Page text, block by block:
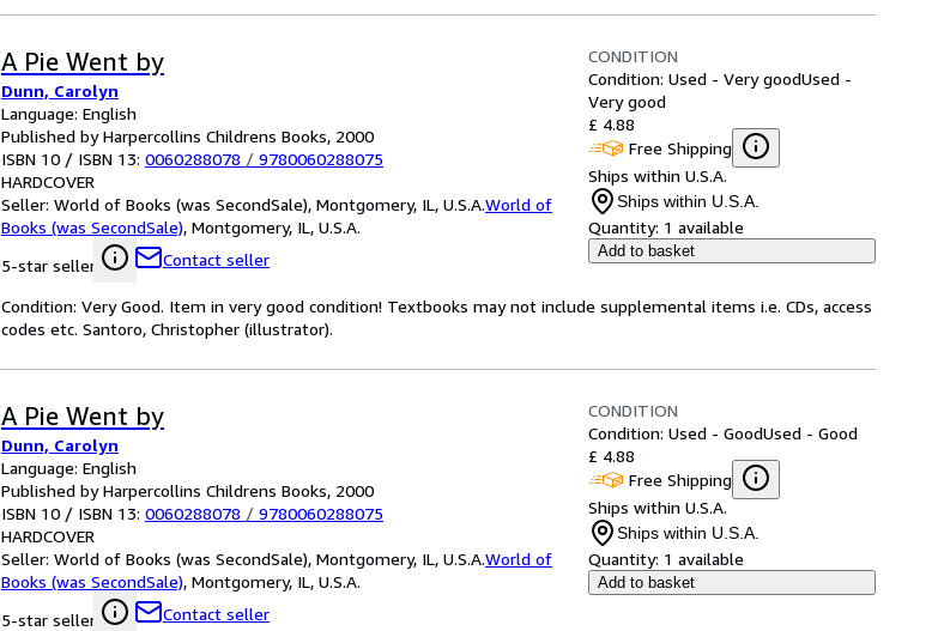
A Pie Went by
Dunn, Carolyn
Language: English
Published by Harpercollins Childrens Books, 2000
ISBN 10 / ISBN 13: 0060288078 / 9780060288075
HARDCOVER
Seller: World of Books (was SecondSale), Montgomery, IL, U.S.A.World of
Books (was SecondSale), Montgomery, IL, U.S.A.
5-star seller
Contact seller
CONDITION
Condition: Used - Very goodUsed -
Very good
£ 4.88
Free Shipping
Ships within U.S.A.
Ships within U.S.A.
Quantity: 1 available
Add to basket
Condition: Very Good. Item in very good condition! Textbooks may not include supplemental items i.e. CDs, access
codes etc. Santoro, Christopher (illustrator).
A Pie Went by
Dunn, Carolyn
Language: English
Published by Harpercollins Childrens Books, 2000
ISBN 10 / ISBN 13: 0060288078 / 9780060288075
HARDCOVER
Seller: World of Books (was SecondSale), Montgomery, IL, U.S.A.World of
Books (was SecondSale), Montgomery, IL, U.S.A.
5-star seller
Contact seller
CONDITION
Condition: Used - GoodUsed - Good
£ 4.88
Free Shipping
Ships within U.S.A.
Ships within U.S.A.
Quantity: 1 available
Add to basket